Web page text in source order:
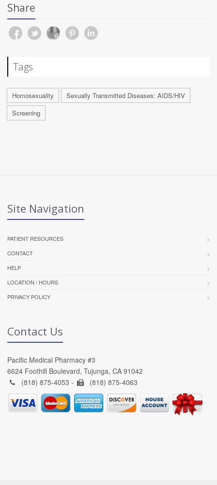
Share
Tags
Homosexuality
Sexually Transmitted Diseases: AIDS/HIV
Screening
Site Navigation
PATIENT RESOURCES
CONTACT
HELP
LOCATION / HOURS
PRIVACY POLICY
Contact Us
Pacific Medical Pharmacy #3
6624 Foothill Boulevard, Tujunga, CA 91042
(818) 875-4053 -
(818) 875-4063